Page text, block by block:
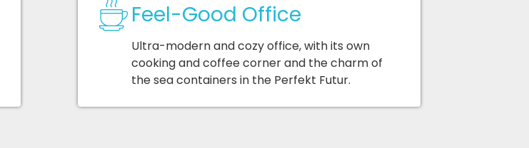
Feel-Good Office
Ultra-modern and cozy office, with its own
cooking and coffee corner and the charm of
the sea containers in the Perfekt Futur.